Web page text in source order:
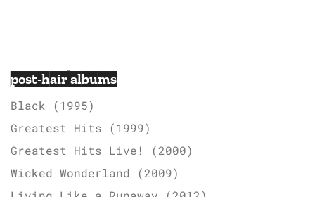
post-hair albums
Black (1995)
Greatest Hits (1999)
Greatest Hits Live! (2000)
Wicked Wonderland (2009)